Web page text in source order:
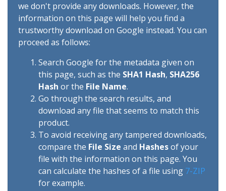
we don't provide any downloads. However, the
information on this page will help you find a
trustworthy download on Google instead. You can
proceed as follows:
Search Google for the metadata given on
this page, such as the SHA1 Hash, SHA256
Hash or the File Name.
Go through the search results, and
download any file that seems to match this
product.
To avoid receiving any tampered downloads,
compare the File Size and Hashesof your
file with the information on this page. You
can calculate the hashes of a file using 7-ZIP
for example.